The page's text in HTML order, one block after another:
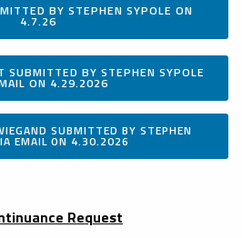
BY STEPHEN SYPOLE ON
4.7.26
SUBMITTED BY STEPHEN SYPOLE
ON 4.29.2026
SUBMITTED BY STEPHEN
EMAIL ON 4.30.2026
Request